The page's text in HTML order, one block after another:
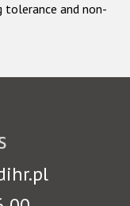
tolerance and non-